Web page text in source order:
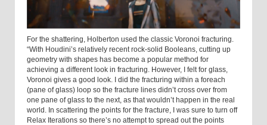
For the shattering, Holberton used the classic Voronoi fracturing.
“With Houdini’s relatively recent rock-solid Booleans, cutting up
geometry with shapes has become a popular method for
achieving a different look in fracturing. However, I felt for glass,
Voronoi gives a good look. I did the fracturing within a foreach
(pane of glass) loop so the fracture lines didn’t cross over from
one pane of glass to the next, as that wouldn’t happen in the real
world. In scattering the points for the fracture, I was sure to turn off
Relax Iterations so there’s no attempt to spread out the points